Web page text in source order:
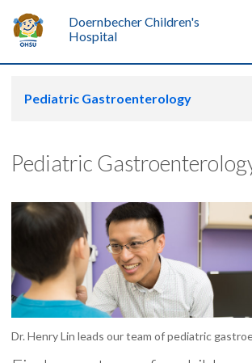
Doernbecher Children's
Hospital
Pediatric Gastroenterology
Pediatric
Dr. Henry Lin leads our team of pediatric